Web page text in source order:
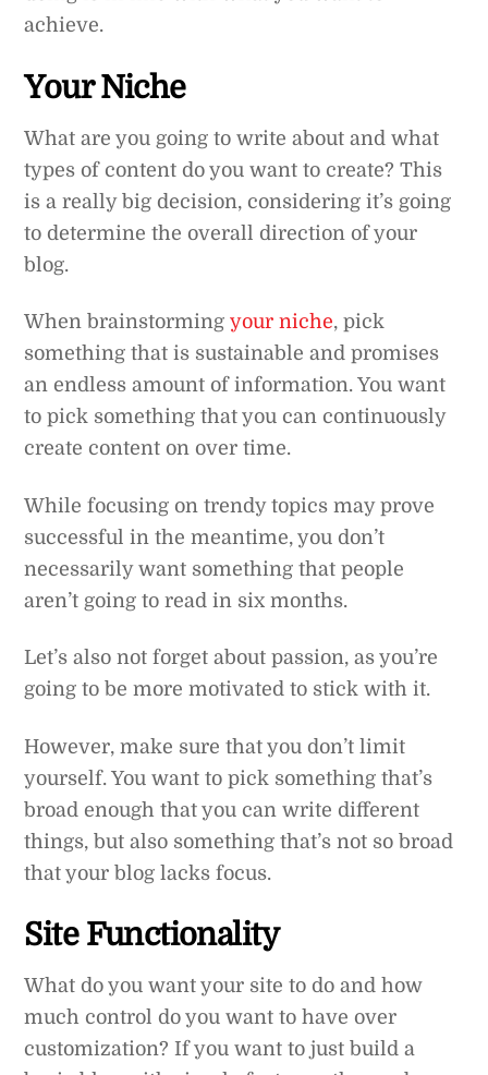
achieve.
Your Niche
What are you going to write about and what
types of content do you want to create? This
is a really big decision, considering it’s going
to determine the overall direction of your
blog.
When brainstormingyour niche, pick
something that is sustainable and promises
an endless amount of information. You want
to pick something that you can continuously
create content on over time.
While focusing on trendy topics may prove
successful in the meantime, you don’t
necessarily want something that people
aren’t going to read in six months.
Let’s also not forget about passion, as you’re
going to be more motivated to stick with it.
However, make sure that you don’t limit
yourself. You want to pick something that’s
broad enough that you can write different
things, but also something that’s not so broad
that your blog lacks focus.
Site Functionality
What do you want your site to do and how
much control do you want to have over
customization? If you want to just build a